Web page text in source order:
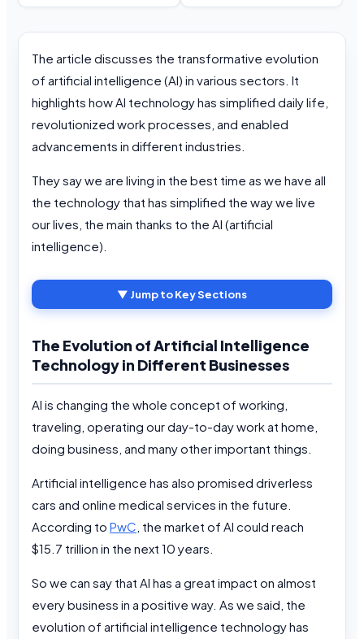
The article discusses the transformative evolution
of artificial intelligence (AI) in various sectors. It
highlights how AI technology has simplified daily life,
revolutionized work processes, and enabled
advancements in different industries.
They say we are living in the best time as we have all
the technology that has simplified the way we live
our lives, the main thanks to the AI (artificial
intelligence).
▼ Jump to Key Sections
The Evolution of Artificial Intelligence
Technology in Different Businesses
AI is changing the whole concept of working,
traveling, operating our day-to-day work at home,
doing business, and many other important things.
Artificial intelligence has also promised driverless
cars and online medical services in the future.
According to PwC , the market of AI could reach
$15.7 trillion in the next 10 years.
So we can say that AI has a great impact on almost
every business in a positive way. As we said, the
evolution of artificial intelligence technology has